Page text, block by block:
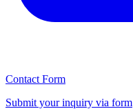
Contact Form
Submit your inquiry via form